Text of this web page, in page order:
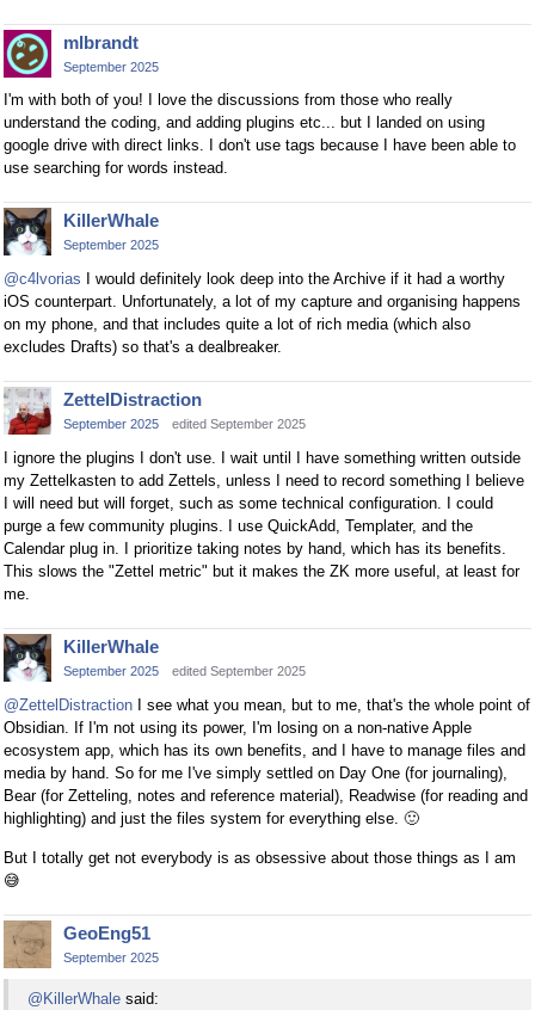
mlbrandt
September 2025
I'm with both of you! I love the discussions from those who really
understand the coding, and adding plugins etc... but I landed on using
google drive with direct links. I don't use tags because I have been able to
use searching for words instead.
KillerWhale
September 2025
@c4lvorias I would definitely look deep into the Archive if it had a worthy
iOS counterpart. Unfortunately, a lot of my capture and organising happens
on my phone, and that includes quite a lot of rich media (which also
excludes Drafts) so that's a dealbreaker.
ZettelDistraction
September 2025 edited September 2025
I ignore the plugins I don't use. I wait until I have something written outside
my Zettelkasten to add Zettels, unless I need to record something I believe
I will need but will forget, such as some technical configuration. I could
purge a few community plugins. I use QuickAdd, Templater, and the
Calendar plug in. I prioritize taking notes by hand, which has its benefits.
This slows the "Zettel metric" but it makes the ZK more useful, at least for
me.
KillerWhale
September 2025 edited September 2025
@ZettelDistraction I see what you mean, but to me, that's the whole point of
Obsidian. If I'm not using its power, I'm losing on a non-native Apple
ecosystem app, which has its own benefits, and I have to manage files and
media by hand. So for me I've simply settled on Day One (for journaling),
Bear (for Zetteling, notes and reference material), Readwise (for reading and
highlighting) and just the files system for everything else. 🙂
But I totally get not everybody is as obsessive about those things as I am
😅
GeoEng51
September 2025
@KillerWhale said: